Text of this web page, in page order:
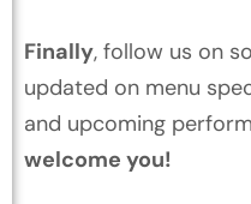
Finally, follow us on
updated on menu
and upcoming
welcome you!